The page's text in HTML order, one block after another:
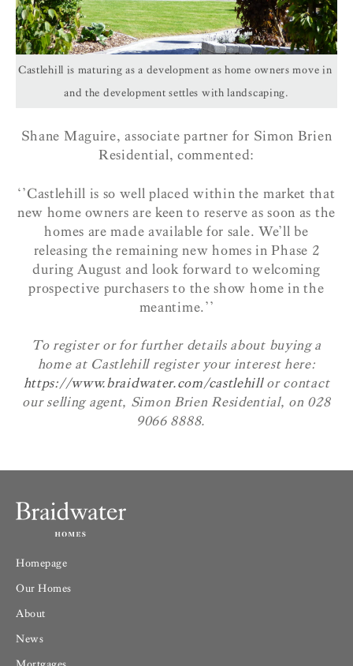
Castlehill is maturing as a development as home owners move in
and the development settles with landscaping.
Shane Maguire, associate partner for Simon Brien
Residential, commented:
‘’Castlehill is so well placed within the market that
new home owners are keen to reserve as soon as the
homes are made available for sale. We’ll be
releasing the remaining new homes in Phase 2
during August and look forward to welcoming
prospective purchasers to the show home in the
meantime.’’
To register or for further details about buying a
home at Castlehill register your interest here:
https://www.braidwater.com/castlehillor contact
our selling agent, Simon Brien Residential, on 028
9066 8888.
Homepage
Our Homes
About
News